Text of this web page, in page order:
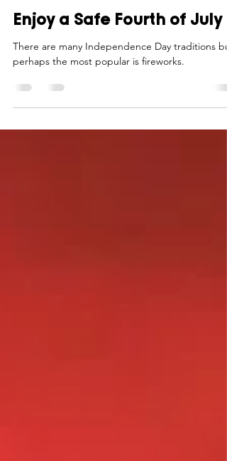
Smart Choices
Jun 6, 2023
2 min read
Enjoy a Safe Fourth of July
perhaps the most popular is fireworks.